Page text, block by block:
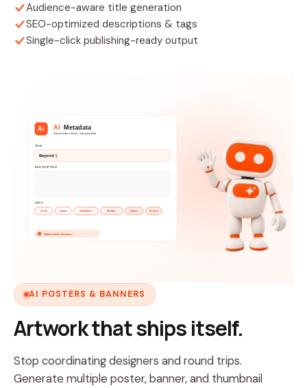
Audience-aware title generation
SEO-optimized descriptions & tags
Single-click publishing-ready output
Ai AI Metadata
Search-ready content · auto-generated
TITLE
Beyond the Horizon
DESCRIPTION
TAGS
Sci-Fi Space Adventure Thriller Future Drama
v Optimized for discovery
AI POSTERS & BANNERS
Artwork that ships itself.
Stop coordinating designers and round trips.
Generate multiple poster, banner, and thumbnail